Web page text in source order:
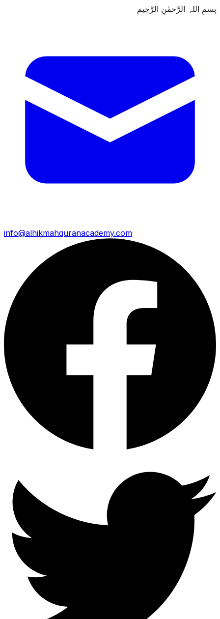
بِسمِ اللہِ الرَّحمٰنِ الرَّحِيم
info@alhikmahquranacademy.com